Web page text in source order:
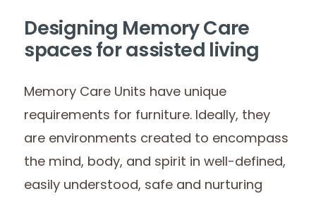
Designing Memory Care
spaces for assisted living
Memory Care Units have unique
requirements for furniture. Ideally, they
are environments created to encompass
the mind, body, and spirit in well-defined,
easily understood, safe and nurturing